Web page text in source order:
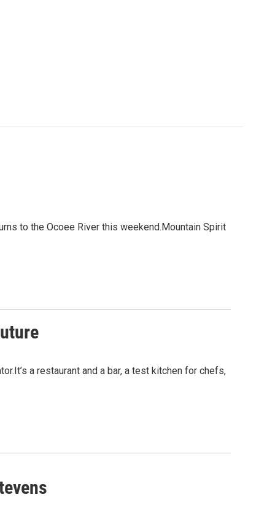
to the Ocoee River this weekend.Mountain Spirit
a restaurant and a bar, a test kitchen for chefs,